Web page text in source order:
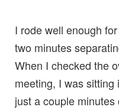
I rode well enough
two minutes
When I checked the
meeting, I was
just a couple